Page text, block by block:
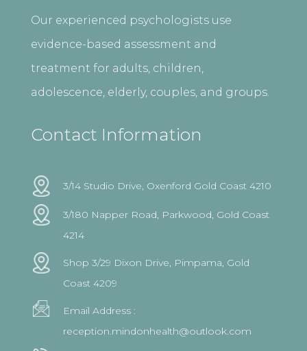
Our experienced psychologists use
evidence-based assessment and
treatment for adults, children,
adolescence, elderly, couples, and groups.
Contact Information
3/14 Studio Drive, Oxenford Gold Coast 4210
3/180 Napper Road, Parkwood, Gold Coast
4214
Shop 3/29 Dixon Drive, Pimpama, Gold
Coast 4209
Email Address :
reception.mindonhealth@outlook.com